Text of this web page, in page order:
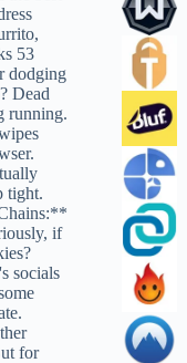
53
dodging
Dead
running.
tight.
if
socials
for